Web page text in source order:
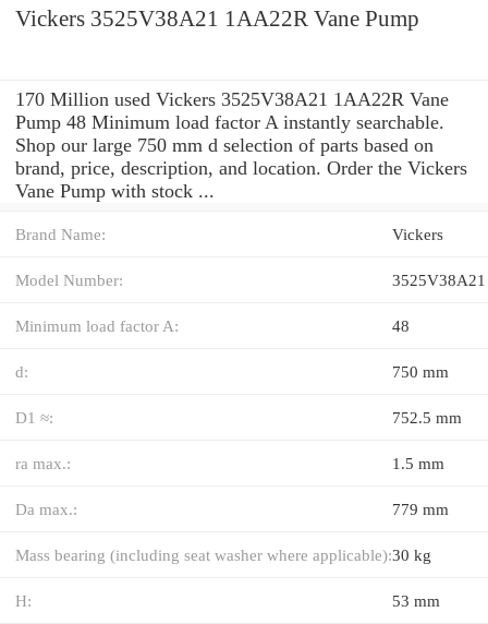
Vickers 3525V38A21 1AA22R Vane Pump
170 Million used Vickers 3525V38A21 1AA22R Vane
Pump 48 Minimum load factor A instantly searchable.
Shop our large 750 mm d selection of parts based on
brand, price, description, and location. Order the Vickers
Vane Pump with stock ...
Brand Name: Vickers
Model Number:
Minimum load factor A: 48
d: 750 mm
D1 ≈: 752.5 mm
ra max.: 1.5 mm
Da max.: 779 mm
Mass bearing (including seat washer where applicable):30 kg
H: 53 mm